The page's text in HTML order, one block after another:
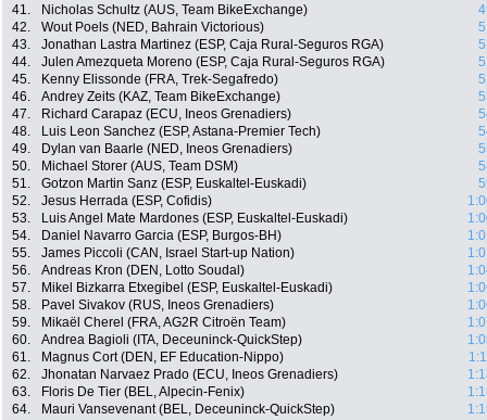
41.
Nicholas Schultz (AUS, Team BikeExchange)
42.
Wout Poels (NED, Bahrain Victorious)
43.
Jonathan Lastra Martinez (ESP, Caja Rural-Seguros RGA)
44.
Julen Amezqueta Moreno (ESP, Caja Rural-Seguros RGA)
45.
Kenny Elissonde (FRA, Trek-Segafredo)
46.
Andrey Zeits (KAZ, Team BikeExchange)
47.
Richard Carapaz (ECU, Ineos Grenadiers)
48.
Luis Leon Sanchez (ESP, Astana-Premier Tech)
49.
Dylan van Baarle (NED, Ineos Grenadiers)
50.
Michael Storer (AUS, Team DSM)
51.
Gotzon Martin Sanz (ESP, Euskaltel-Euskadi)
52.
Jesus Herrada (ESP, Cofidis)
53.
Luis Angel Mate Mardones (ESP, Euskaltel-Euskadi)
54.
Daniel Navarro Garcia (ESP, Burgos-BH)
55.
James Piccoli (CAN, Israel Start-up Nation)
56.
Andreas Kron (DEN, Lotto Soudal)
57.
Mikel Bizkarra Etxegibel (ESP, Euskaltel-Euskadi)
58.
Pavel Sivakov (RUS, Ineos Grenadiers)
59.
Mikaël Cherel (FRA, AG2R Citroën Team)
60.
Andrea Bagioli (ITA, Deceuninck-QuickStep)
61.
Magnus Cort (DEN, EF Education-Nippo)
62.
Jhonatan Narvaez Prado (ECU, Ineos Grenadiers)
63.
Floris De Tier (BEL, Alpecin-Fenix)
64.
Mauri Vansevenant (BEL, Deceuninck-QuickStep)